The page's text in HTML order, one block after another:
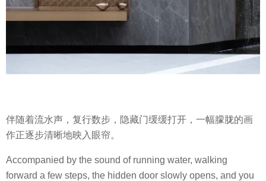
伴随着流水声，复行数步，隐藏门缓缓打开，一幅朦胧的画
作正逐步清晰地映入眼帘。
Accompanied by the sound of running water, walking
forward a few steps, the hidden door slowly opens, and you